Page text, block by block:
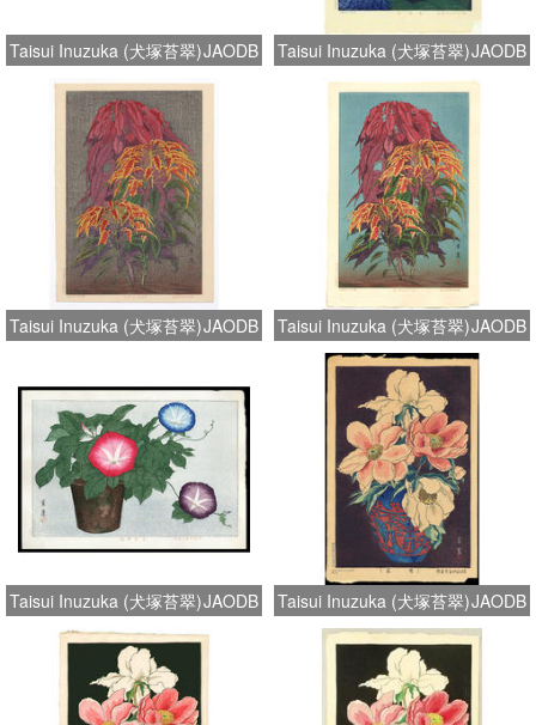
Taisui Inuzuka (犬塚苔翠)JAODB Taisui Inuzuka (犬塚苔翠)JAODB
Taisui Inuzuka (犬塚苔翠)JAODB Taisui Inuzuka (犬塚苔翠)JAODB
Taisui Inuzuka (犬塚苔翠)JAODB Taisui Inuzuka (犬塚苔翠)JAODB